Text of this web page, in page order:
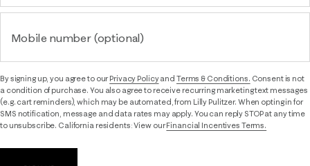
Mobile number (optional)
By signing up, you agree to ourPrivacy Policyand Terms & Conditions. Consent is not
a condition of purchase. You also agree to receive recurring marketing text messages
(e.g. cart reminders), which may be automated, from Lilly Pulitzer. When opting in for
SMS notification, message and data rates may apply. You can reply STOP at any time
to unsubscribe. California residents: View ourFinancial Incentives Terms.